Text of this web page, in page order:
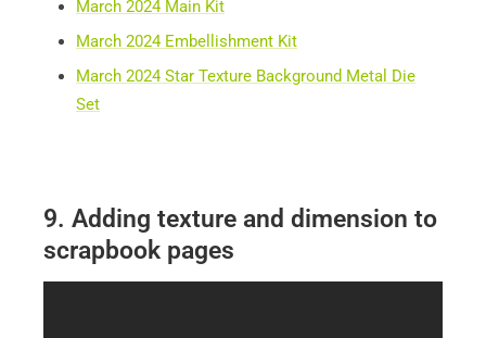
March 2024 Main Kit
March 2024 Embellishment Kit
March 2024 Star Texture Background Metal Die
Set
9. Adding texture and dimension to
scrapbook pages